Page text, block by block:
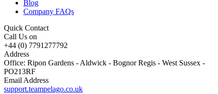
Blog
Company FAQs
Quick Contact
Call Us on
+44 (0) 7791277792
Address
Office: Ripon Gardens - Aldwick - Bognor Regis - West Sussex -
PO213RF
Email Address
support.teampelago.co.uk